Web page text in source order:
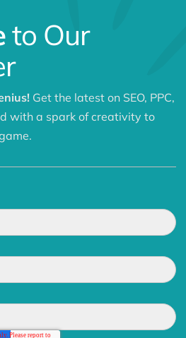
to Our
Get the latest on SEO, PPC,
with a spark of creativity to